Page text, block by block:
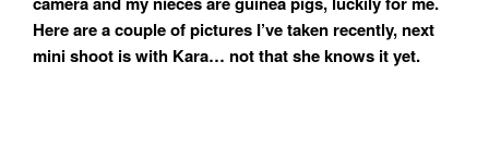
Here are a couple of pictures I’ve taken recently, next
mini shoot is with Kara… not that she knows it yet.